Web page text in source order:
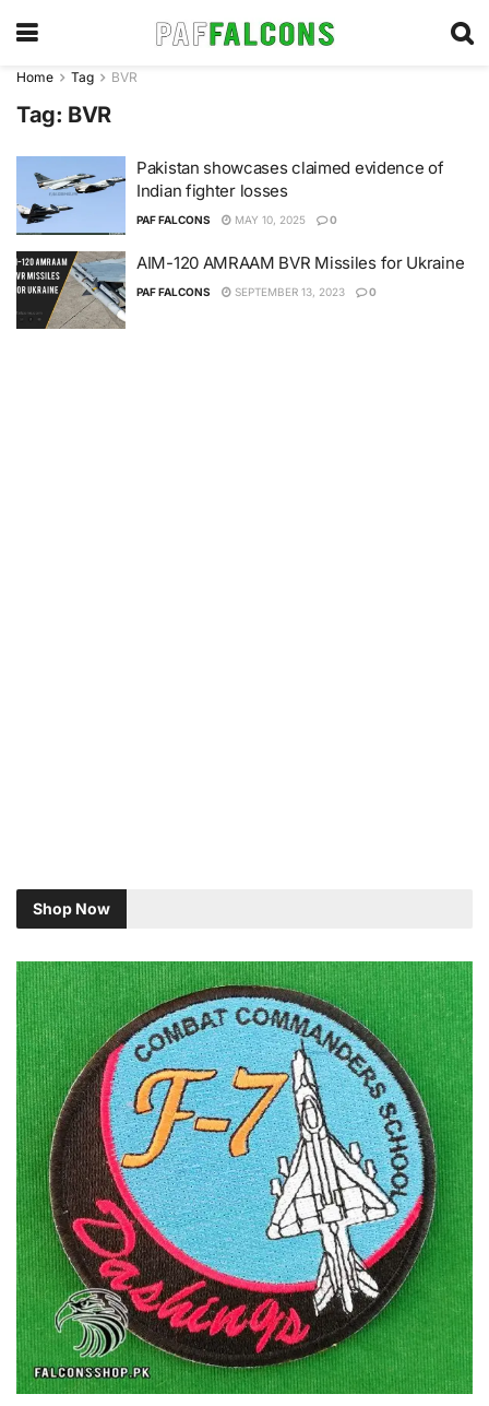
Home Tag BVR
Tag: BVR
Pakistan showcases claimed evidence of
Indian fighter losses
PAF FALCONS MAY 10, 2025 0
AIM-120 AMRAAM BVR Missiles for Ukraine
PAF FALCONS SEPTEMBER 13, 2023 0
Shop Now